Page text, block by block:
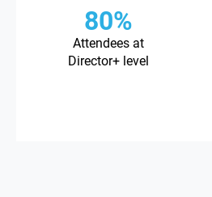
80%
Attendees at
Director+ level